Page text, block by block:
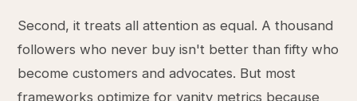
Second, it treats all attention as equal. A thousand
followers who never buy isn't better than fifty who
become customers and advocates. But most
frameworks optimize for vanity metrics because